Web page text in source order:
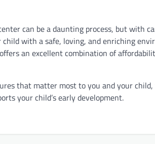
can be a daunting process, but with
with a safe, loving, and enriching
an excellent combination of
that matter most to you and your
your child’s early development.